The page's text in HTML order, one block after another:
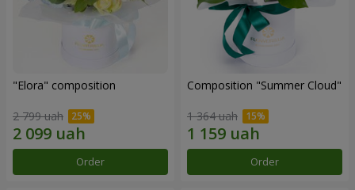
"Elora" composition
2 799 uah
Order
Composition "Summer Cloud"
1 364 uah
Order